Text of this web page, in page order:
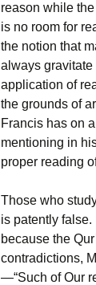
reason while
is no room for
the notion that
always
application of
the grounds of
Francis has on
mentioning in
proper reading
Those who
is patently
because the
contradictions,
—“Such of Our